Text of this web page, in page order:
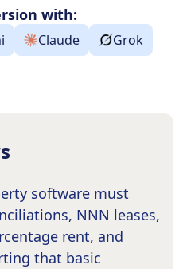
with:
Claude
Grok
software must
NNN leases,
rent, and
that basic